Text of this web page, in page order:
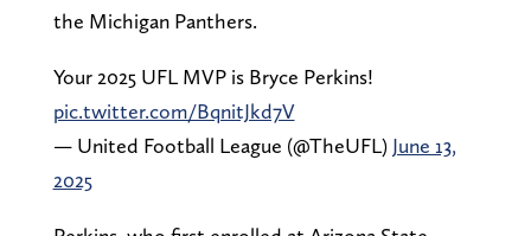
the Michigan Panthers.
Your 2025 UFL MVP is Bryce Perkins!
pic.twitter.com/BqnitJkd7V
— United Football League (@TheUFL) June 13,
2025